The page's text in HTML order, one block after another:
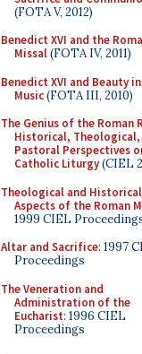
(FOTA V, 2012)
Benedict XVI and the
Missal(FOTA IV, 2011)
Benedict XVI and Beauty
Music(FOTA III, 2010)
The Genius of the Roman
Historical, Theological,
Pastoral Perspectives
Catholic Liturgy(CIEL
Theological and Historical
Aspects of the Roman
1999 CIEL
Altar and Sacrifice: 1997
Proceedings
The Veneration and
Administration of the
Eucharist: 1996 CIEL
Proceedings